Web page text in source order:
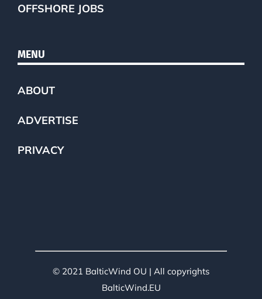
OFFSHORE JOBS
MENU
ABOUT
ADVERTISE
PRIVACY
© 2021 BalticWind OU | All copyrights
BalticWind.EU